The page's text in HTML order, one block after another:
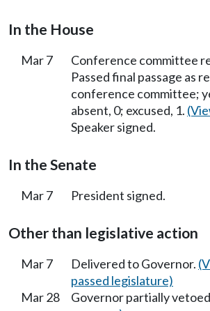
In the House
Mar 7
Conference committee
Passed final passage as
conference committee;
absent, 0; excused, 1.
Speaker signed.
In the Senate
Mar 7 President signed.
Other than legislative action
Mar 7 Delivered to Governor.
passed legislature)
Mar 28
Governor partially